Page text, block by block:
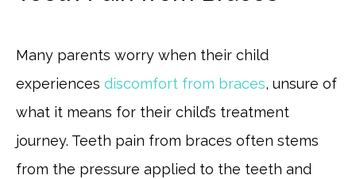
Many parents worry when their child
experiences discomfort from braces, unsure of
what it means for their child’s treatment
journey. Teeth pain from braces often stems
from the pressure applied to the teeth and